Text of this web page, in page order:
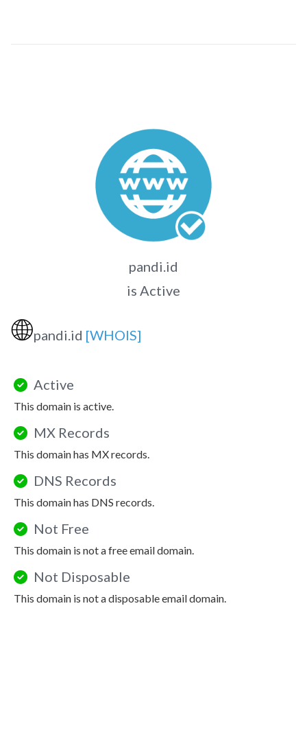
pandi.id
is Active
🌐pandi.id [WHOIS]
Active
This domain is active.
MX Records
This domain has MX records.
DNS Records
This domain has DNS records.
Not Free
This domain is not a free email domain.
Not Disposable
This domain is not a disposable email domain.